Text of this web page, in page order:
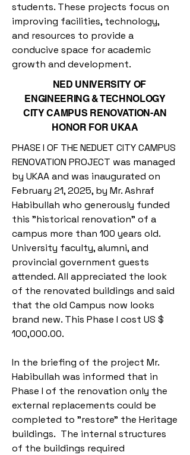
students. These projects focus on
improving facilities, technology,
and resources to provide a
conducive space for academic
growth and development.
NED UNIVERSITY OF
ENGINEERING & TECHNOLOGY
CITY CAMPUS RENOVATION-AN
HONOR FOR UKAA
PHASE I OF THE NEDUET CITY CAMPUS
RENOVATION PROJECT was managed
by UKAA and was inaugurated on
February 21, 2025, by Mr. Ashraf
Habibullah who generously funded
this "historical renovation” of a
campus more than 100 years old.
University faculty, alumni, and
provincial government guests
attended. All appreciated the look
of the renovated buildings and said
that the old Campus now looks
brand new. This Phase I cost US $
100,000.00.
In the briefing of the project Mr.
Habibullah was informed that in
Phase I of the renovation only the
external replacements could be
completed to "restore" the Heritage
buildings. The internal structures
of the buildings required